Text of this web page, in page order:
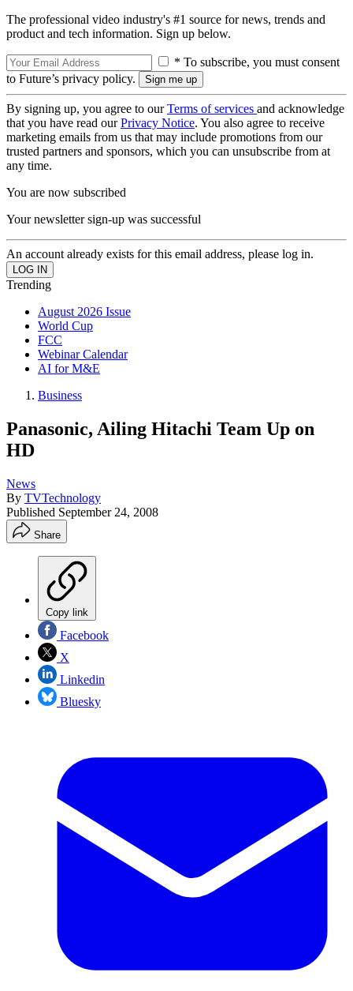
The professional video industry's #1 source for news, trends and
product and tech information. Sign up below.
* To subscribe, you must consent
to Future’s privacy policy.
By signing up, you agree to ourTerms of services and acknowledge
that you have read ourPrivacy Notice. You also agree to receive
marketing emails from us that may include promotions from our
trusted partners and sponsors, which you can unsubscribe from at
any time.
You are now subscribed
Your newsletter sign-up was successful
An account already exists for this email address, please log in.
Trending
August 2026 Issue
World Cup
FCC
Webinar Calendar
AI for M&E
Business
Panasonic, Ailing Hitachi Team Up on
HD
News
By TVTechnology
Published September 24, 2008
Share
Copy link
Facebook
X
Linkedin
Bluesky